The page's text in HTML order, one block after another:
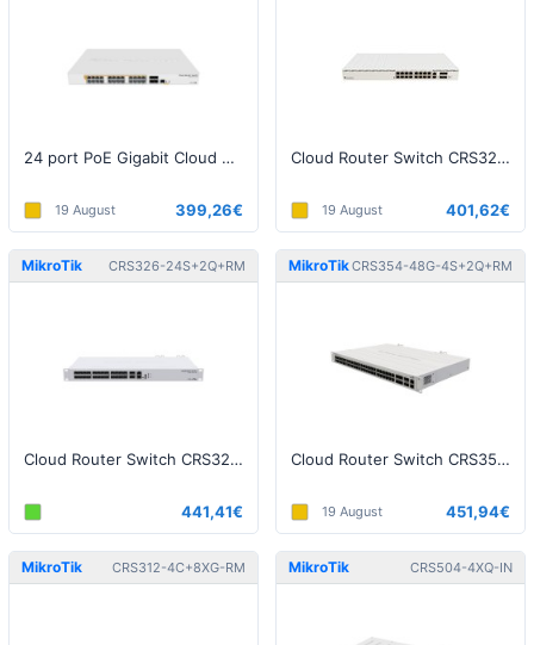
24 port PoE Gigabit Cloud Smart Switch
19 August 399,26€
Cloud Router Switch CRS320-8P-8B-4S+RM
19 August 401,62€
MikroTik CRS326-24S+2Q+RM
Cloud Router Switch CRS326-24S+2Q+RM
441,41€
MikroTikCRS354-48G-4S+2Q+RM
Cloud Router Switch CRS354-48G-4S+2Q+RM
19 August 451,94€
MikroTik CRS312-4C+8XG-RM MikroTik CRS504-4XQ-IN